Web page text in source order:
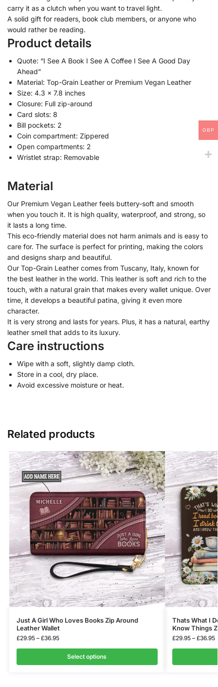
carry it as a clutch when you want to travel light.
A solid gift for readers, book club members, or anyone who
would rather be reading.
Product details
Quote: “I See A Book I See A Coffee I See A Good Day
Ahead”
Material: Top-Grain Leather or Premium Vegan Leather
Size: 4.3 x 7.8 inches
Closure: Full zip-around
Card slots: 8
Bill pockets: 2
Coin compartment: Zippered
Open compartments: 2
Wristlet strap: Removable
Material
Our Premium Vegan Leather feels buttery-soft and smooth
when you touch it. It is high quality, waterproof, and strong, so
it lasts a long time.
This eco-friendly material does not harm animals and is easy to
care for. The surface is perfect for printing, making the colors
and designs sharp and beautiful.
Our Top-Grain Leather comes from Tuscany, Italy, known for
the best leather in the world. This leather is soft and rich to the
touch, with a natural grain that makes every wallet unique. Over
time, it develops a beautiful patina, giving it even more
character.
It is very strong and lasts for years. Plus, it has a natural, earthy
leather smell that adds to its luxury.
Care instructions
Wipe with a soft, slightly damp cloth.
Store in a cool, dry place.
Avoid excessive moisture or heat.
Related products
Just A Girl Who Loves Books Zip Around
Leather Wallet
£29.95 – £36.95
Select options
Thats What I
Know Things
£29.95 – £36.95
GBP